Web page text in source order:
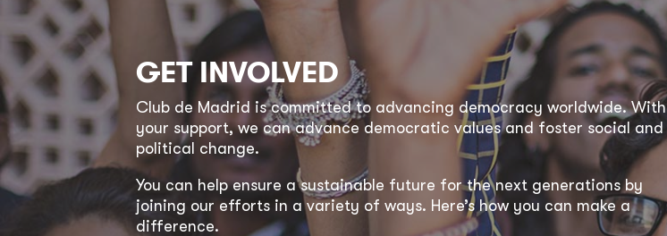
GET INVOLVED
Club de Madrid is committed to advancing democracy worldwide. With
your support, we can advance democratic values and foster social and
political change.
You can help ensure a sustainable future for the next generations by
joining our efforts in a variety of ways. Here’s how you can make a
difference.